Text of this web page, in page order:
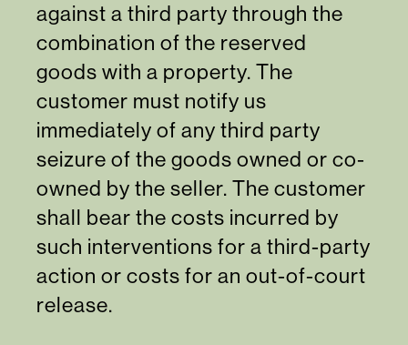
against a third party through the
combination of the reserved
goods with a property. The
customer must notify us
immediately of any third party
seizure of the goods owned or co-
owned by the seller. The customer
shall bear the costs incurred by
such interventions for a third-party
action or costs for an out-of-court
release.